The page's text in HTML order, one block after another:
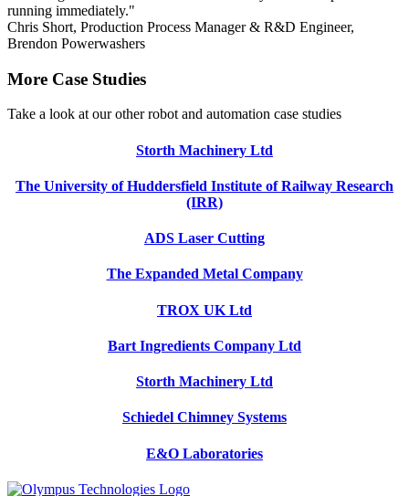
running immediately."
Chris Short, Production Process Manager & R&D Engineer,
Brendon Powerwashers
More Case Studies
Take a look at our other robot and automation case studies
Storth Machinery Ltd
The University of Huddersfield Institute of Railway Research
(IRR)
ADS Laser Cutting
The Expanded Metal Company
TROX UK Ltd
Bart Ingredients Company Ltd
Storth Machinery Ltd
Schiedel Chimney Systems
E&O Laboratories